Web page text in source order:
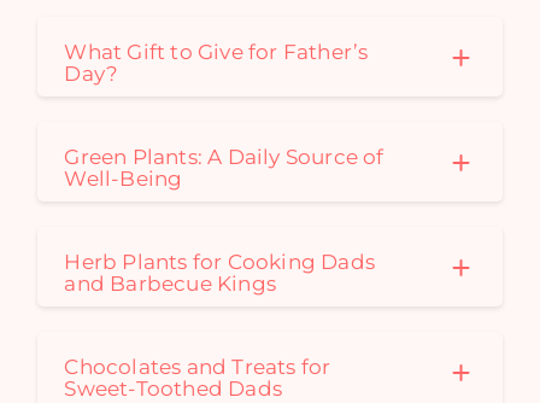
What Gift to Give for Father’s
Day?
Green Plants: A Daily Source of
Well-Being
Herb Plants for Cooking Dads
and Barbecue Kings
Chocolates and Treats for
Sweet-Toothed Dads